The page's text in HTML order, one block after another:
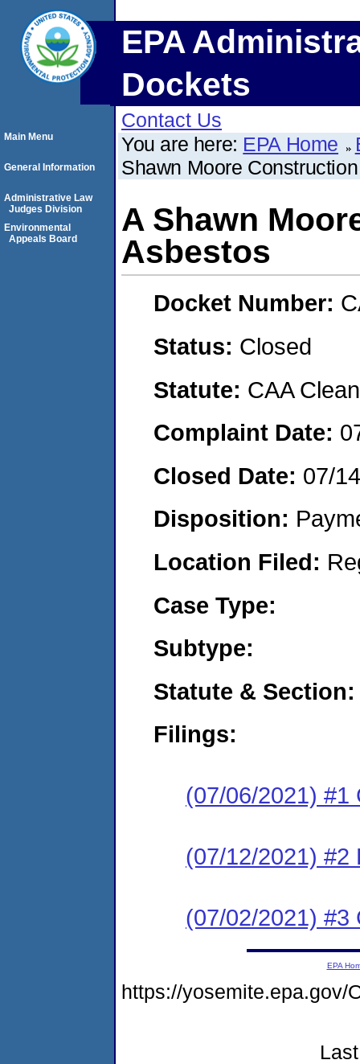
EPA
Dockets
Contact Us
You are here: EPA Home
Shawn Moore
A Shawn
Asbestos
Docket Number:
Status: Closed
Statute: CAA
Complaint Date:
Closed Date: 07/
Disposition:
Location Filed:
Case Type:
Subtype:
Statute & Section:
Filings:
(07/06/2021) #1
(07/12/2021) #2
(07/02/2021) #3
Main Menu
General Information
Administrative Law
Judges Division
Environmental
Appeals Board
EPA
https://yosemite.epa.gov/